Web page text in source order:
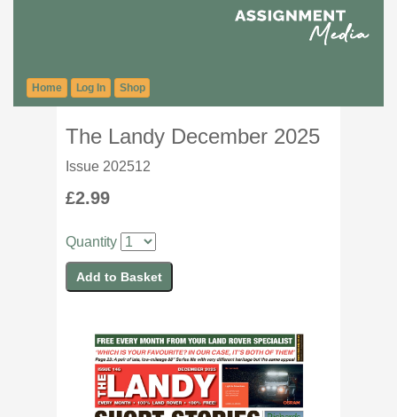
Home Log In Shop
The Landy December 2025
Issue 202512
£2.99
Quantity